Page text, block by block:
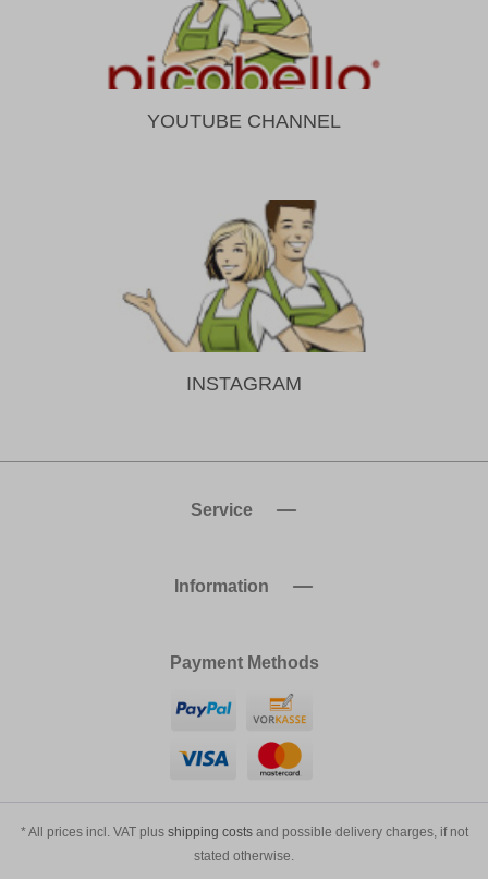
YOUTUBE CHANNEL
INSTAGRAM
Service
Information
Payment Methods
* All prices incl. VAT plus shipping costsand possible delivery charges, if not
stated otherwise.